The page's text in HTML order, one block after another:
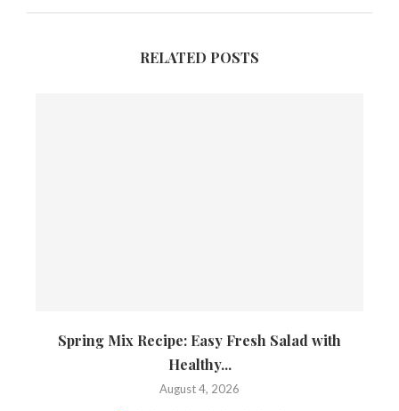
RELATED POSTS
Spring Mix Recipe: Easy Fresh Salad with
Healthy...
August 4, 2026